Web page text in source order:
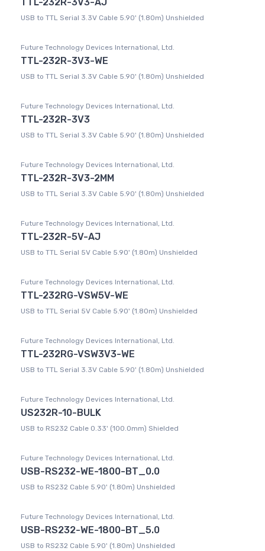
USB to TTL Serial 3.3V Cable 5.90' (1.80m) Unshielded
Future Technology Devices International, Ltd.
TTL-232R-3V3-WE
USB to TTL Serial 3.3V Cable 5.90' (1.80m) Unshielded
Future Technology Devices International, Ltd.
TTL-232R-3V3
USB to TTL Serial 3.3V Cable 5.90' (1.80m) Unshielded
Future Technology Devices International, Ltd.
TTL-232R-3V3-2MM
USB to TTL Serial 3.3V Cable 5.90' (1.80m) Unshielded
Future Technology Devices International, Ltd.
TTL-232R-5V-AJ
USB to TTL Serial 5V Cable 5.90' (1.80m) Unshielded
Future Technology Devices International, Ltd.
TTL-232RG-VSW5V-WE
USB to TTL Serial 5V Cable 5.90' (1.80m) Unshielded
Future Technology Devices International, Ltd.
TTL-232RG-VSW3V3-WE
USB to TTL Serial 3.3V Cable 5.90' (1.80m) Unshielded
Future Technology Devices International, Ltd.
US232R-10-BULK
USB to RS232 Cable 0.33' (100.0mm) Shielded
Future Technology Devices International, Ltd.
USB-RS232-WE-1800-BT_0.0
USB to RS232 Cable 5.90' (1.80m) Unshielded
Future Technology Devices International, Ltd.
USB-RS232-WE-1800-BT_5.0
USB to RS232 Cable 5.90' (1.80m) Unshielded